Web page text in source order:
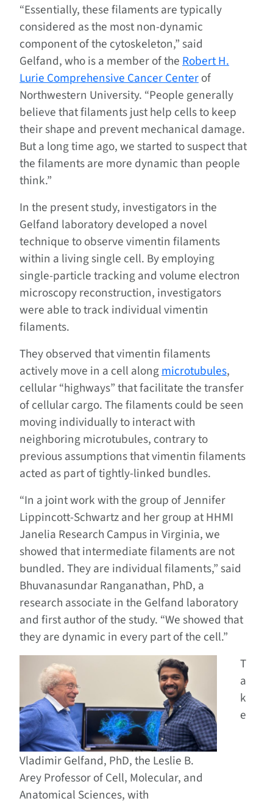
“Essentially, these filaments are typically
considered as the most non-dynamic
component of the cytoskeleton,” said
Gelfand, who is a member of theRobert H.
Lurie Comprehensive Cancer Centerof
Northwestern University. “People generally
believe that filaments just help cells to keep
their shape and prevent mechanical damage.
But a long time ago, we started to suspect that
the filaments are more dynamic than people
think.”
In the present study, investigators in the
Gelfand laboratory developed a novel
technique to observe vimentin filaments
within a living single cell. By employing
single-particle tracking and volume electron
microscopy reconstruction, investigators
were able to track individual vimentin
filaments.
They observed that vimentin filaments
actively move in a cell alongmicrotubules,
cellular “highways” that facilitate the transfer
of cellular cargo. The filaments could be seen
moving individually to interact with
neighboring microtubules, contrary to
previous assumptions that vimentin filaments
acted as part of tightly-linked bundles.
“In a joint work with the group of Jennifer
Lippincott-Schwartz and her group at HHMI
Janelia Research Campus in Virginia, we
showed that intermediate filaments are not
bundled. They are individual filaments,” said
Bhuvanasundar Ranganathan, PhD, a
research associate in the Gelfand laboratory
and first author of the study. “We showed that
they are dynamic in every part of the cell.”
Vladimir Gelfand, PhD, the Leslie B.
Arey Professor of Cell, Molecular, and
Anatomical Sciences, with
T
a
k
e